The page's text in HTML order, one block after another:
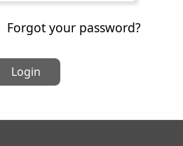
Forgot your password?
Login